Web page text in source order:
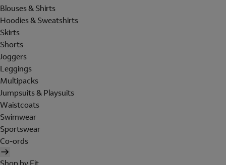
Blouses & Shirts
Hoodies & Sweatshirts
Skirts
Shorts
Joggers
Leggings
Multipacks
Jumpsuits & Playsuits
Waistcoats
Swimwear
Sportswear
Co-ords